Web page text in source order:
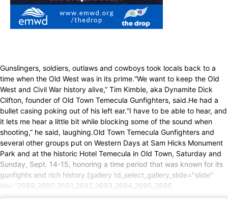
Gunslingers, soldiers, outlaws and cowboys took locals back to a
time when the Old West was in its prime.“We want to keep the Old
West and Civil War history alive,” Tim Kimble, aka Dynamite Dick
Clifton, founder of Old Town Temecula Gunfighters, said.He had a
bullet casing poking out of his left ear.“I have to be able to hear, and
it lets me hear a little bit while blocking some of the sound when
shooting,” he said, laughing.Old Town Temecula Gunfighters and
several other groups put on Western Days at Sam Hicks Monument
Park and at the historic Hotel Temecula in Old Town, Saturday and
Sunday, Sept. 14-15, honoring a time period that was known for its
gunfights and rich history.[gallery td_select_gallery_slide="slide"
ids="2689,2690,2691,2692,2693,2694,2695,2696,